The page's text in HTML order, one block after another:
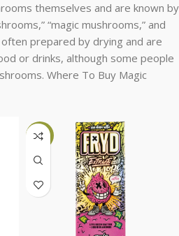
themselves and are known by
“magic mushrooms,” and
often prepared by drying and are
or drinks, although some people
Where To Buy Magic
-6%